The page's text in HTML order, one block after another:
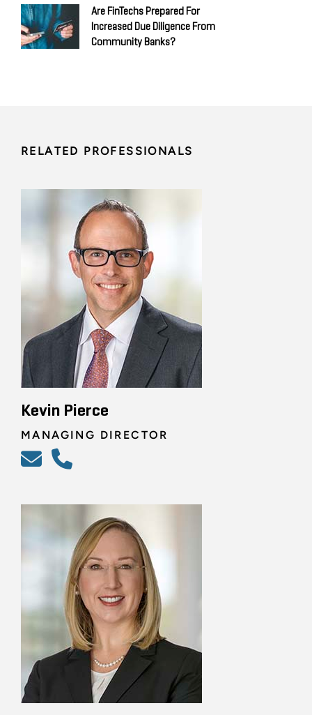
Are FinTechs Prepared For
Increased Due Diligence From
Community Banks?
RELATED PROFESSIONALS
Kevin Pierce
MANAGING DIRECTOR